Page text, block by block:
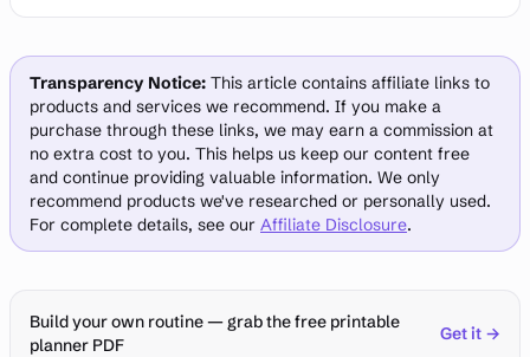
Transparency Notice: This article contains affiliate links to
products and services we recommend. If you make a
purchase through these links, we may earn a commission at
no extra cost to you. This helps us keep our content free
and continue providing valuable information. We only
recommend products we've researched or personally used.
For complete details, see our Affiliate Disclosure.
Build your own routine — grab the free printable
planner PDF
Get it →